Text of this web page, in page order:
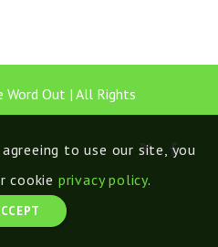
Out | All Rights
to use our site, you
cookie privacy policy.